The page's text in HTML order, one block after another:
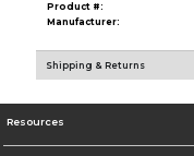
Product #:
Manufacturer:
Shipping & Returns
Resources